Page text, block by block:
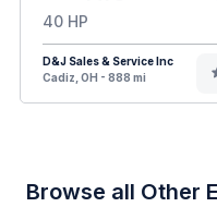
40 HP
D&J Sales & Service Inc
Cadiz, OH - 888 mi
Browse all Other